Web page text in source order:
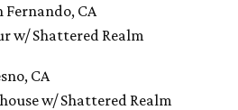
Fernando, CA
w/ Shattered Realm
CA
w/ Shattered Realm